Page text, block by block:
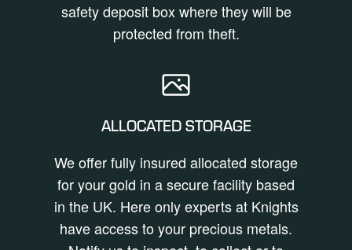
safety deposit box where they will be
protected from theft.
ALLOCATED STORAGE
We offer fully insured allocated storage
for your gold in a secure facility based
in the UK. Here only experts at Knights
have access to your precious metals.